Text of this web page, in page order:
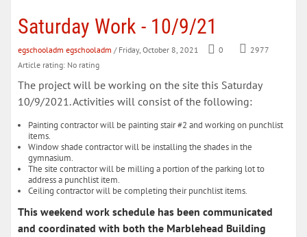
Saturday Work - 10/9/21
egschooladm egschooladm / Friday, October 8, 2021 0
2977
Article rating: No rating
The project will be working on the site this Saturday
10/9/2021. Activities will consist of the following:
Painting contractor will be painting stair #2 and working on punchlist
items.
Window shade contractor will be installing the shades in the
gymnasium.
The site contractor will be milling a portion of the parking lot to
address a punchlist item.
Ceiling contractor will be completing their punchlist items.
This weekend work schedule has been communicated
and coordinated with both the Marblehead Building